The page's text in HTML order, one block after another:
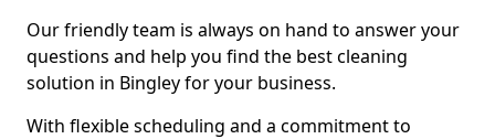
Our friendly team is always on hand to answer your
questions and help you find the best cleaning
solution in Bingley for your business.
With flexible scheduling and a commitment to